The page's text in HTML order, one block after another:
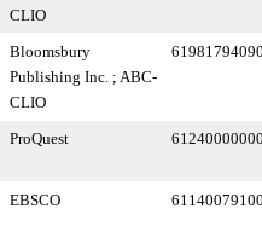
CLIO
Bloomsbury
Publishing Inc. ; ABC-
CLIO
ProQuest
EBSCO